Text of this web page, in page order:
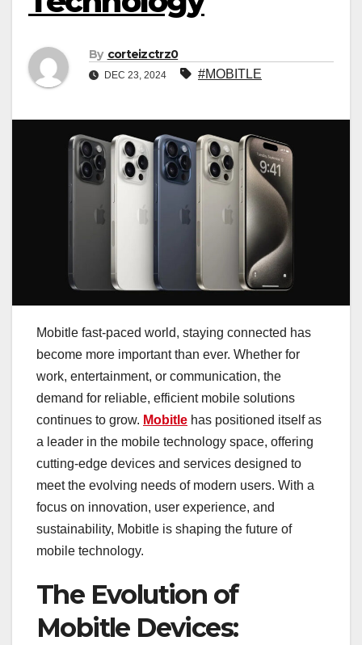
By corteizctrz0
DEC 23, 2024 #MOBITLE
Mobitle fast-paced world, staying connected has
become more important than ever. Whether for
work, entertainment, or communication, the
demand for reliable, efficient mobile solutions
continues to grow. Mobitle has positioned itself as
a leader in the mobile technology space, offering
cutting-edge devices and services designed to
meet the evolving needs of modern users. With a
focus on innovation, user experience, and
sustainability, Mobitle is shaping the future of
mobile technology.
The Evolution of
Mobitle Devices: